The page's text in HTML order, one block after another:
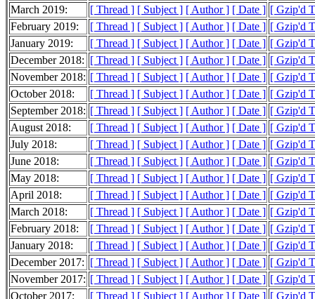
March 2019:
[ Thread ] [ Subject ] [ Author ] [ Date ] [ Gzip'd
February 2019:
[ Thread ] [ Subject ] [ Author ] [ Date ] [ Gzip'd
January 2019:
[ Thread ] [ Subject ] [ Author ] [ Date ] [ Gzip'd
December 2018: [ Thread ] [ Subject ] [ Author ] [ Date ] [ Gzip'd
November 2018: [ Thread ] [ Subject ] [ Author ] [ Date ] [ Gzip'd
October 2018:
[ Thread ] [ Subject ] [ Author ] [ Date ] [ Gzip'd
September 2018: [ Thread ] [ Subject ] [ Author ] [ Date ] [ Gzip'd
August 2018:
[ Thread ] [ Subject ] [ Author ] [ Date ] [ Gzip'd
July 2018:
[ Thread ] [ Subject ] [ Author ] [ Date ] [ Gzip'd
June 2018:
[ Thread ] [ Subject ] [ Author ] [ Date ] [ Gzip'd
May 2018:
[ Thread ] [ Subject ] [ Author ] [ Date ] [ Gzip'd
April 2018:
[ Thread ] [ Subject ] [ Author ] [ Date ] [ Gzip'd
March 2018:
[ Thread ] [ Subject ] [ Author ] [ Date ] [ Gzip'd
February 2018:
[ Thread ] [ Subject ] [ Author ] [ Date ] [ Gzip'd
January 2018:
[ Thread ] [ Subject ] [ Author ] [ Date ] [ Gzip'd
December 2017: [ Thread ] [ Subject ] [ Author ] [ Date ] [ Gzip'd
November 2017: [ Thread ] [ Subject ] [ Author ] [ Date ] [ Gzip'd
October 2017:
[ Thread ] [ Subject ] [ Author ] [ Date ] [ Gzip'd